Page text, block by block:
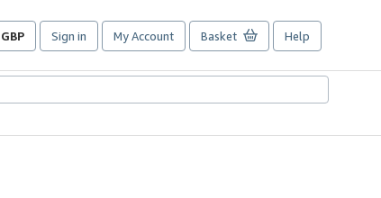
GBP
Site
preferences
Sign in My Account Basket Help